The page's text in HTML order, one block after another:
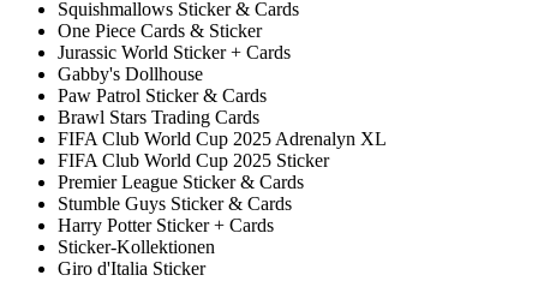
Squishmallows Sticker & Cards
One Piece Cards & Sticker
Jurassic World Sticker + Cards
Gabby's Dollhouse
Paw Patrol Sticker & Cards
Brawl Stars Trading Cards
FIFA Club World Cup 2025 Adrenalyn XL
FIFA Club World Cup 2025 Sticker
Premier League Sticker & Cards
Stumble Guys Sticker & Cards
Harry Potter Sticker + Cards
Sticker-Kollektionen
Giro d'Italia Sticker